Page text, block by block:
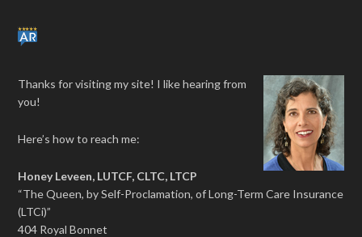
Thanks for visiting my site! I like hearing from
you!
Here’s how to reach me:
Honey Leveen, LUTCF, CLTC, LTCP
“The Queen, by Self-Proclamation, of Long-Term Care Insurance
(LTCi)”
404 Royal Bonnet